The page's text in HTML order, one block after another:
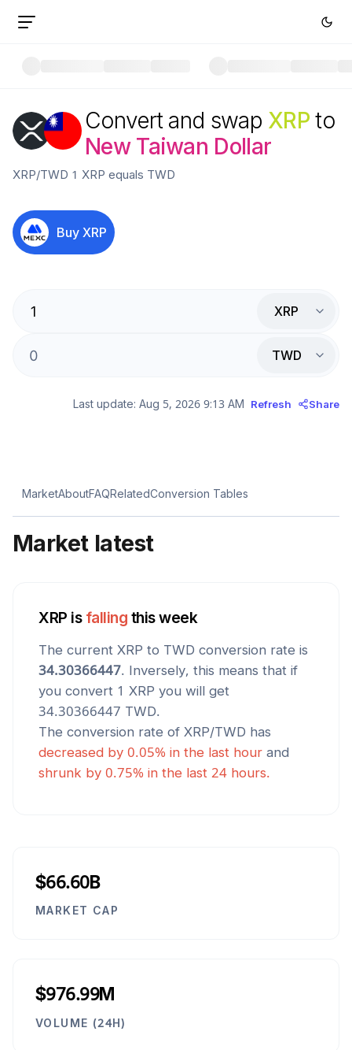
Convert and swap XRP to
New Taiwan Dollar
XRP/TWD 1 XRP equals TWD
Buy XRP
XRP
TWD
Last update: Aug 5, 2026 9:13 AM Refresh Share
MarketAboutFAQRelatedConversion Tables
Market latest
XRP is falling this week
The current XRP to TWD conversion rate is
34.30366447. Inversely, this means that if
you convert 1 XRP you will get
34.30366447 TWD.
The conversion rate of XRP/TWD has
decreased by 0.05% in the last hour and
shrunk by 0.75% in the last 24 hours.
$66.60B
MARKET CAP
$976.99M
VOLUME (24H)